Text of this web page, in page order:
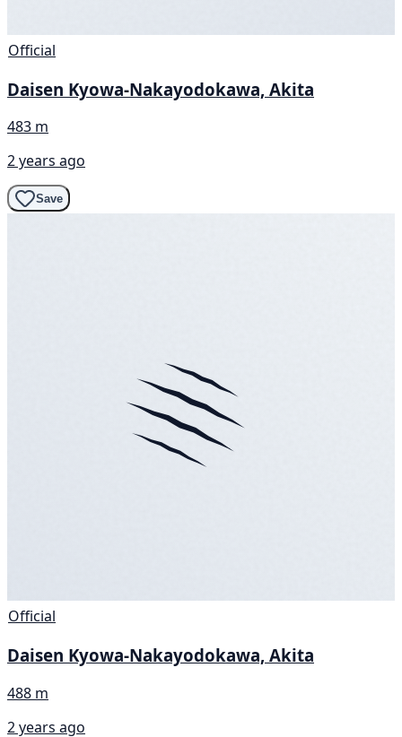
Official
Daisen Kyowa-Nakayodokawa, Akita
483 m
2 years ago
Save
Official
Daisen Kyowa-Nakayodokawa, Akita
488 m
2 years ago